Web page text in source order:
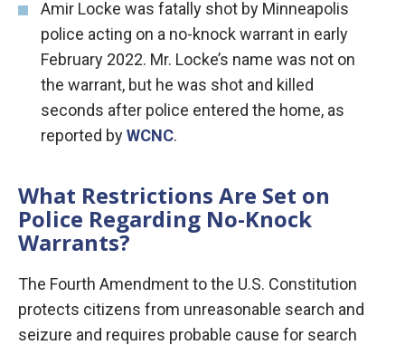
Amir Locke was fatally shot by Minneapolis
police acting on a no-knock warrant in early
February 2022. Mr. Locke’s name was not on
the warrant, but he was shot and killed
seconds after police entered the home, as
reported byWCNC.
What Restrictions Are Set on
Police Regarding No-Knock
Warrants?
The Fourth Amendment to the U.S. Constitution
protects citizens from unreasonable search and
seizure and requires probable cause for search